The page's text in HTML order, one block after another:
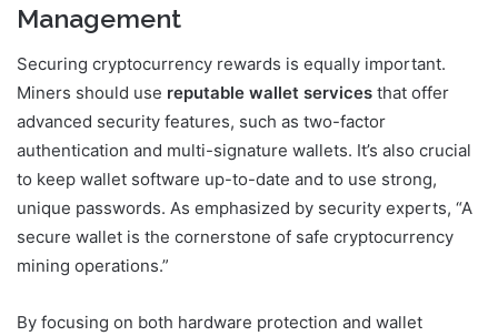
Management
Securing cryptocurrency rewards is equally important.
Miners should use reputable wallet services that offer
advanced security features, such as two-factor
authentication and multi-signature wallets. It’s also crucial
to keep wallet software up-to-date and to use strong,
unique passwords. As emphasized by security experts, “A
secure wallet is the cornerstone of safe cryptocurrency
mining operations.”
By focusing on both hardware protection and wallet